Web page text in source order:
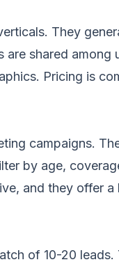
They
shared among
Pricing is
campaigns.
by age,
and they offer a
of 10-20